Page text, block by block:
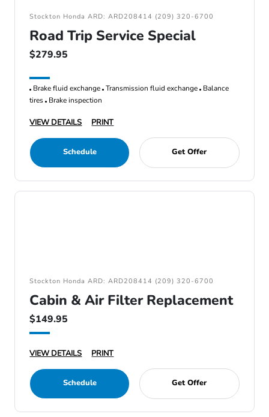
Stockton Honda ARD: ARD208414 (209) 320-6700
Road Trip Service Special
$279.95
Brake fluid exchange Transmission fluid exchange Balance
tires Brake inspection
VIEW DETAILS PRINT
Schedule Get Offer
Stockton Honda ARD: ARD208414 (209) 320-6700
Cabin & Air Filter Replacement
$149.95
VIEW DETAILS PRINT
Schedule Get Offer